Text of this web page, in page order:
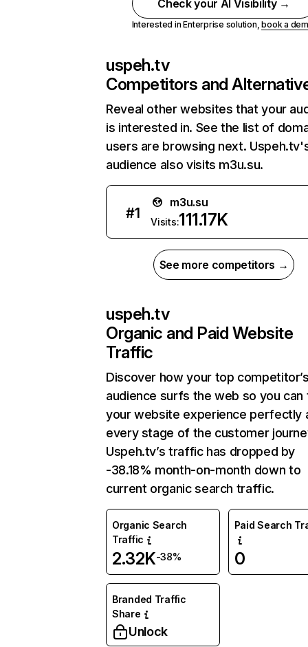
Check your AI Visibility →
Interested in Enterprise solution,book a
uspeh.tv
Competitors and
Reveal other websites that your
is interested in. See the list of
users are browsing next.
audience also visits m3u.su.
#1
m3u.su
Visits:111.17K
See more competitors →
uspeh.tv
Organic and Paid Website
Traffic
Discover how your top
audience surfs the web so you can
your website experience perfectly
every stage of the customer
Uspeh.tv’s traffic has dropped by
-38.18% month-on-month down to
current organic search traffic.
Organic Search
Traffic
2.32K-38%
Paid Search
0
Branded Traffic
Share
Unlock